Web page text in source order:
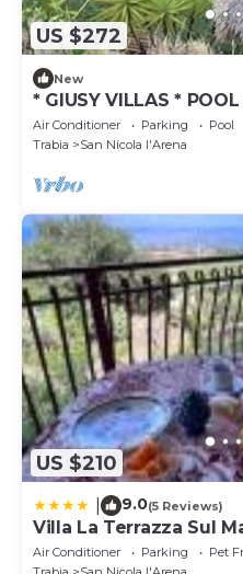
US $272
New
* GIUSY VILLAS * POOL
Air Conditioner Parking
Pool
Trabia
San Nicola l'Arena
US $210
9.0(5 Reviews)
Villa La Terrazza Sul
fra Palermo e Cefalù
Air Conditioner Parking
Pet